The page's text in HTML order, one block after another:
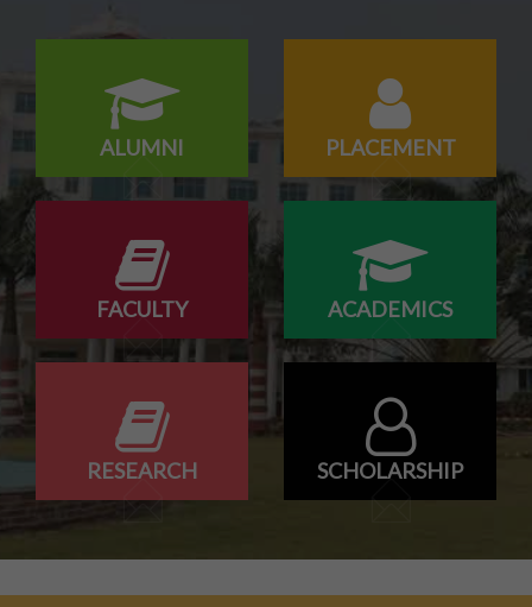
ALUMNI PLACEMENT
FACULTY ACADEMICS
RESEARCH SCHOLARSHIP